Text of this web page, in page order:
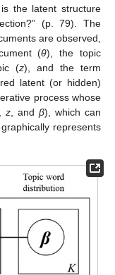
the latent structure
(p. 79). The
are observed,
(θ), the topic
(z), and the term
latent (or hidden)
process whose
z , and β), which can
represents